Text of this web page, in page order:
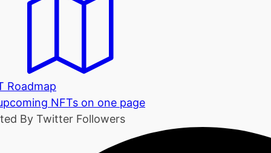
Roadmap
NFTs on one page
By Twitter Followers